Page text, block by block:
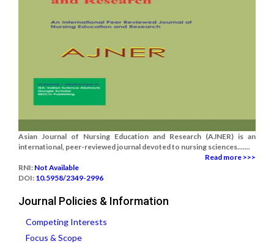
Asian Journal of Nursing Education and Research (AJNER) is an
international, peer-reviewed journal devoted to nursing sciences.......
Read more >>>
RNI: Not Available
DOI: 10.5958/2349-2996
Journal Policies & Information
Competing Interests
Focus & Scope